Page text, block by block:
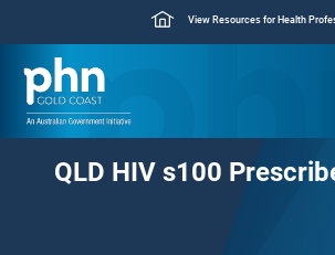
View Resources for Health
QLD HIV s100